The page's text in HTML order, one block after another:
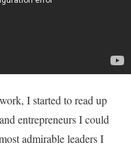
I started to read up
entrepreneurs I could
admirable leaders I